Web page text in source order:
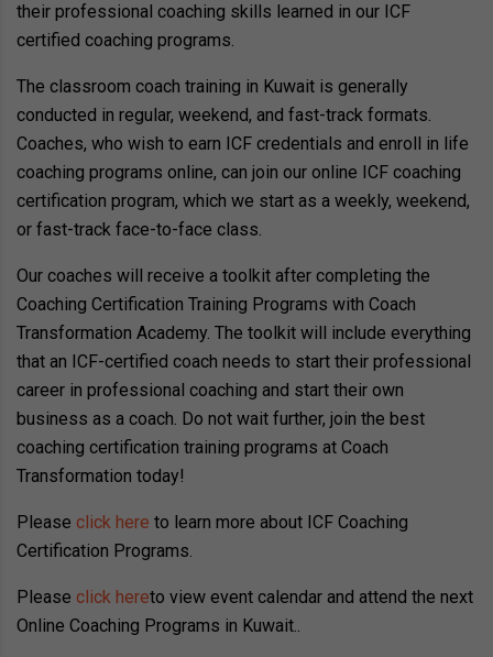
their professional coaching skills learned in our ICF
certified coaching programs.
The classroom coach training in Kuwait is generally
conducted in regular, weekend, and fast-track formats.
Coaches, who wish to earn ICF credentials and enroll in life
coaching programs online, can join our online ICF coaching
certification program, which we start as a weekly, weekend,
or fast-track face-to-face class.
Our coaches will receive a toolkit after completing the
Coaching Certification Training Programs with Coach
Transformation Academy. The toolkit will include everything
that an ICF-certified coach needs to start their professional
career in professional coaching and start their own
business as a coach. Do not wait further, join the best
coaching certification training programs at Coach
Transformation today!
Please click here to learn more about ICF Coaching
Certification Programs.
Please click hereto view event calendar and attend the next
Online Coaching Programs in Kuwait..